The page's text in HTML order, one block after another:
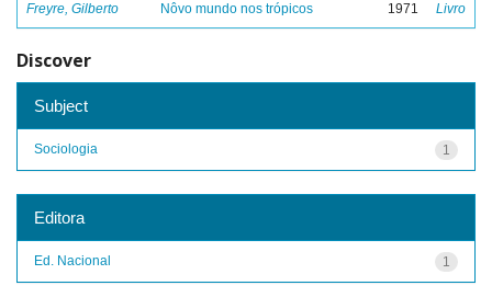
Freyre, Gilberto Nôvo mundo nos trópicos 1971 Livro
Discover
Subject
1
Sociologia
Editora
1
Ed. Nacional